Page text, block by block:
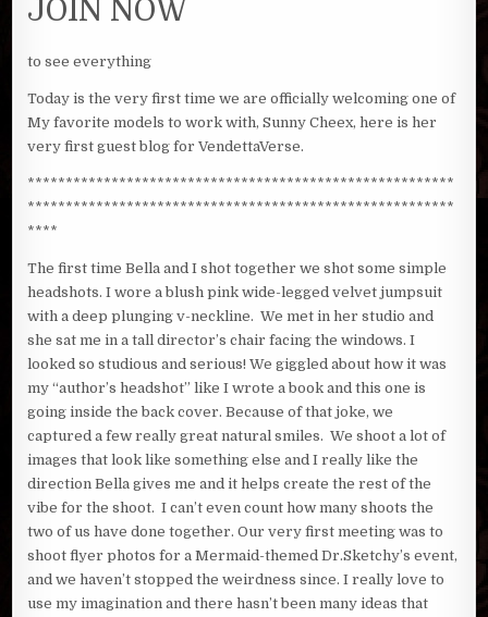
JOIN NOW
to see everything
Today is the very first time we are officially welcoming one of
My favorite models to work with, Sunny Cheex, here is her
very first guest blog for VendettaVerse.
********************************************************
********************************************************
****
The first time Bella and I shot together we shot some simple
headshots. I wore a blush pink wide-legged velvet jumpsuit
with a deep plunging v-neckline. We met in her studio and
she sat me in a tall director’s chair facing the windows. I
looked so studious and serious! We giggled about how it was
my “author’s headshot” like I wrote a book and this one is
going inside the back cover. Because of that joke, we
captured a few really great natural smiles. We shoot a lot of
images that look like something else and I really like the
direction Bella gives me and it helps create the rest of the
vibe for the shoot. I can’t even count how many shoots the
two of us have done together. Our very first meeting was to
shoot flyer photos for a Mermaid-themed Dr.Sketchy’s event,
and we haven’t stopped the weirdness since. I really love to
use my imagination and there hasn’t been many ideas that